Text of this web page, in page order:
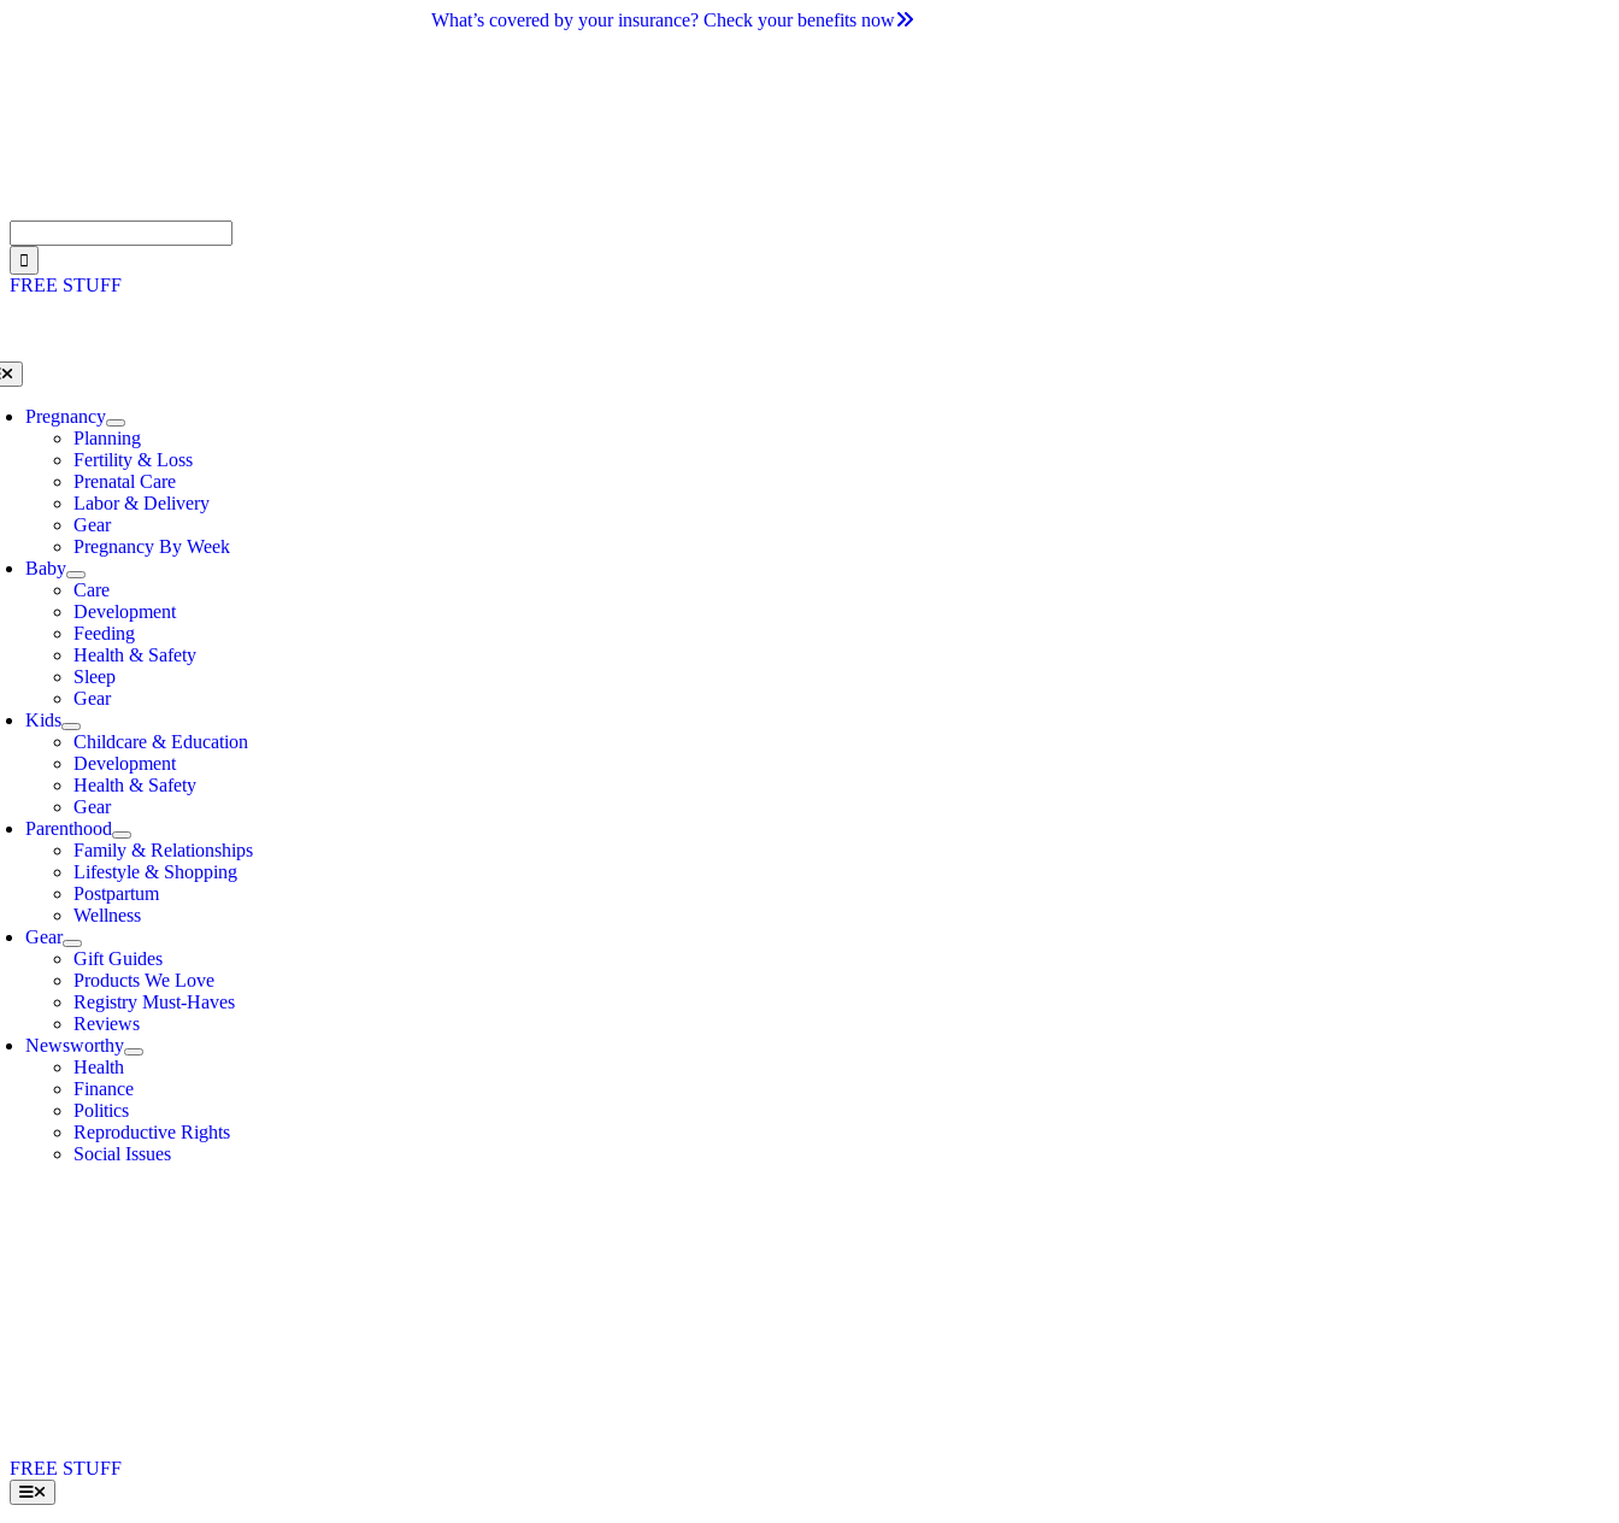
What’s covered by your insurance? Check your benefits now
for:
FREE STUFF
Pregnancy
Planning
Fertility & Loss
Prenatal Care
Labor & Delivery
Gear
Pregnancy By Week
Baby
Care
Development
Feeding
Health & Safety
Sleep
Gear
Kids
Childcare & Education
Development
Health & Safety
Gear
Parenthood
Family & Relationships
Lifestyle & Shopping
Postpartum
Wellness
Gear
Gift Guides
Products We Love
Registry Must-Haves
Reviews
Newsworthy
Health
Finance
Politics
Reproductive Rights
Social Issues
FREE STUFF
Toggle
Navigation